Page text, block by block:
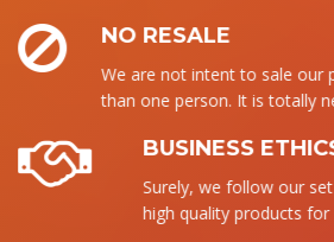
NO RESALE
We are not intent to sale our
than one person. It is totally
BUSINESS
Surely, we follow our
high quality products for